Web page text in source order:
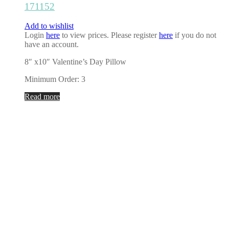
171152
Add to wishlist
Login here to view prices. Please registerhere if you do not
have an account.
8″ x10″ Valentine’s Day Pillow
Minimum Order: 3
Read more